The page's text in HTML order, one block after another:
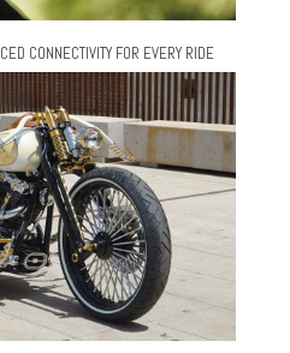
CONNECTIVITY FOR EVERY RIDE